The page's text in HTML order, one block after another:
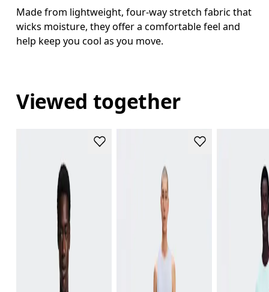
Made from lightweight, four-way stretch fabric that
wicks moisture, they offer a comfortable feel and
help keep you cool as you move.
Viewed together